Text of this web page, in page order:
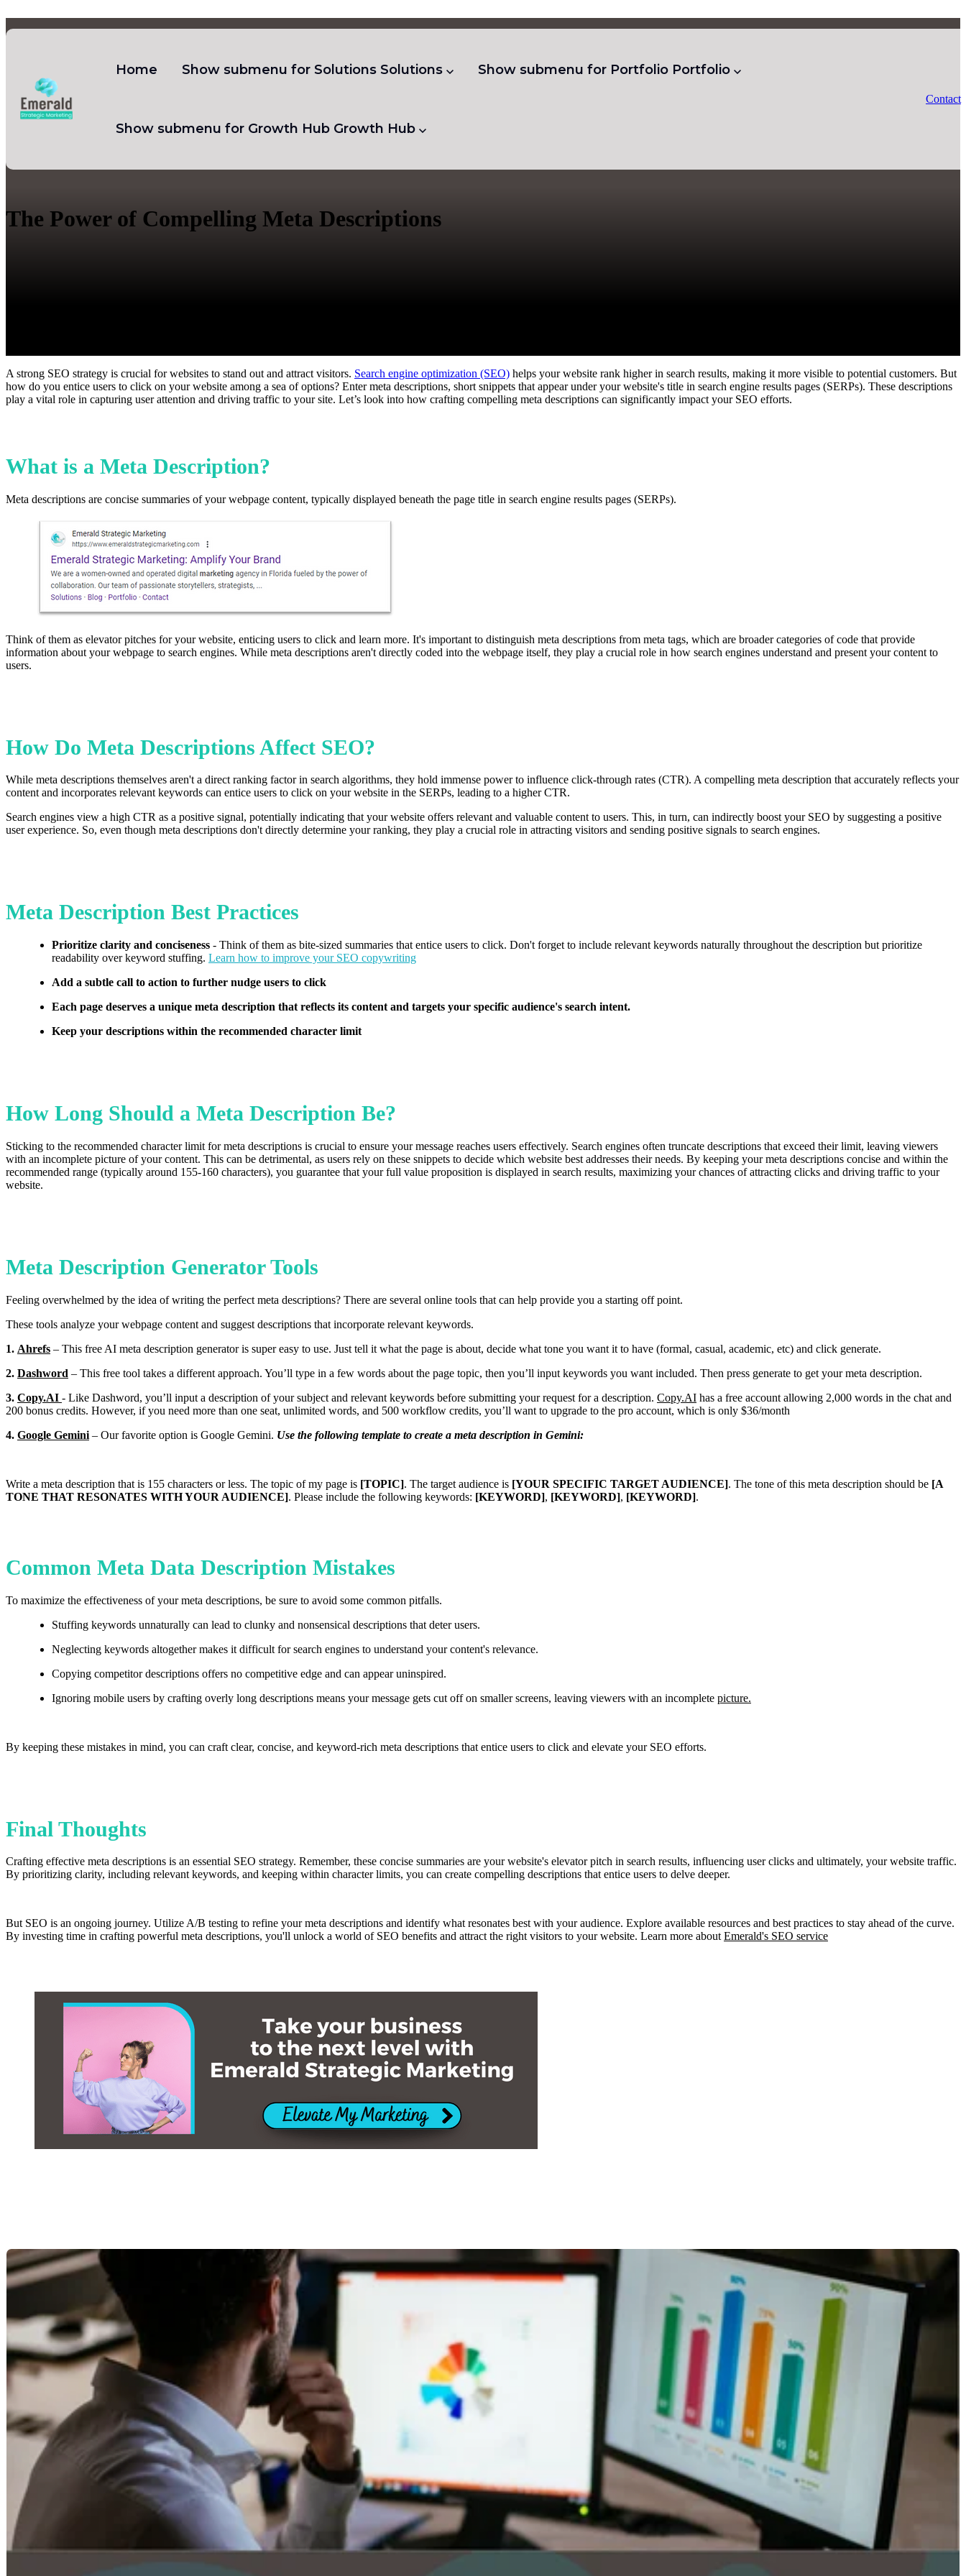
Home Show submenu for Solutions Solutions Show submenu for Portfolio Portfolio
Show submenu for Growth Hub Growth Hub
Contact
The Power of Compelling Meta Descriptions
A strong SEO strategy is crucial for websites to stand out and attract visitors. Search engine optimization (SEO) helps your website rank higher in search results, making it more visible to potential customers. But
how do you entice users to click on your website among a sea of options? Enter meta descriptions, short snippets that appear under your website's title in search engine results pages (SERPs). These descriptions
play a vital role in capturing user attention and driving traffic to your site. Let’s look into how crafting compelling meta descriptions can significantly impact your SEO efforts.
What is a Meta Description?
Meta descriptions are concise summaries of your webpage content, typically displayed beneath the page title in search engine results pages (SERPs).
Think of them as elevator pitches for your website, enticing users to click and learn more. It's important to distinguish meta descriptions from meta tags, which are broader categories of code that provide
information about your webpage to search engines. While meta descriptions aren't directly coded into the webpage itself, they play a crucial role in how search engines understand and present your content to
users.
How Do Meta Descriptions Affect SEO?
While meta descriptions themselves aren't a direct ranking factor in search algorithms, they hold immense power to influence click-through rates (CTR). A compelling meta description that accurately reflects your
content and incorporates relevant keywords can entice users to click on your website in the SERPs, leading to a higher CTR.
Search engines view a high CTR as a positive signal, potentially indicating that your website offers relevant and valuable content to users. This, in turn, can indirectly boost your SEO by suggesting a positive
user experience. So, even though meta descriptions don't directly determine your ranking, they play a crucial role in attracting visitors and sending positive signals to search engines.
Meta Description Best Practices
Prioritize clarity and conciseness - Think of them as bite-sized summaries that entice users to click. Don't forget to include relevant keywords naturally throughout the description but prioritize
readability over keyword stuffing. Learn how to improve your SEO copywriting
Add a subtle call to action to further nudge users to click
Each page deserves a unique meta description that reflects its content and targets your specific audience's search intent.
Keep your descriptions within the recommended character limit
How Long Should a Meta Description Be?
Sticking to the recommended character limit for meta descriptions is crucial to ensure your message reaches users effectively. Search engines often truncate descriptions that exceed their limit, leaving viewers
with an incomplete picture of your content. This can be detrimental, as users rely on these snippets to decide which website best addresses their needs. By keeping your meta descriptions concise and within the
recommended range (typically around 155-160 characters), you guarantee that your full value proposition is displayed in search results, maximizing your chances of attracting clicks and driving traffic to your
website.
Meta Description Generator Tools
Feeling overwhelmed by the idea of writing the perfect meta descriptions? There are several online tools that can help provide you a starting off point.
These tools analyze your webpage content and suggest descriptions that incorporate relevant keywords.
1. Ahrefs – This free AI meta description generator is super easy to use. Just tell it what the page is about, decide what tone you want it to have (formal, casual, academic, etc) and click generate.
2. Dashword – This free tool takes a different approach. You’ll type in a few words about the page topic, then you’ll input keywords you want included. Then press generate to get your meta description.
3. Copy.AI - Like Dashword, you’ll input a description of your subject and relevant keywords before submitting your request for a description. Copy.AI has a free account allowing 2,000 words in the chat and
200 bonus credits. However, if you need more than one seat, unlimited words, and 500 workflow credits, you’ll want to upgrade to the pro account, which is only $36/month
4. Google Gemini – Our favorite option is Google Gemini. Use the following template to create a meta description in Gemini:
Write a meta description that is 155 characters or less. The topic of my page is [TOPIC]. The target audience is [YOUR SPECIFIC TARGET AUDIENCE]. The tone of this meta description should be [A
TONE THAT RESONATES WITH YOUR AUDIENCE]. Please include the following keywords: [KEYWORD], [KEYWORD], [KEYWORD].
Common Meta Data Description Mistakes
To maximize the effectiveness of your meta descriptions, be sure to avoid some common pitfalls.
Stuffing keywords unnaturally can lead to clunky and nonsensical descriptions that deter users.
Neglecting keywords altogether makes it difficult for search engines to understand your content's relevance.
Copying competitor descriptions offers no competitive edge and can appear uninspired.
Ignoring mobile users by crafting overly long descriptions means your message gets cut off on smaller screens, leaving viewers with an incomplete picture.
By keeping these mistakes in mind, you can craft clear, concise, and keyword-rich meta descriptions that entice users to click and elevate your SEO efforts.
Final Thoughts
Crafting effective meta descriptions is an essential SEO strategy. Remember, these concise summaries are your website's elevator pitch in search results, influencing user clicks and ultimately, your website traffic.
By prioritizing clarity, including relevant keywords, and keeping within character limits, you can create compelling descriptions that entice users to delve deeper.
But SEO is an ongoing journey. Utilize A/B testing to refine your meta descriptions and identify what resonates best with your audience. Explore available resources and best practices to stay ahead of the curve.
By investing time in crafting powerful meta descriptions, you'll unlock a world of SEO benefits and attract the right visitors to your website. Learn more aboutEmerald's SEO service